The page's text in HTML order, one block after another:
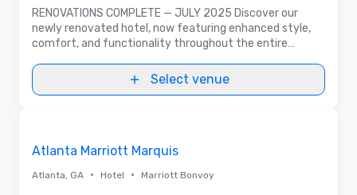
RENOVATIONS COMPLETE — JULY 2025 Discover our
newly renovated hotel, now featuring enhanced style,
comfort, and functionality throughout the entire
space, perfect for large or even small events
Select venue
Atlanta Marriott Marquis
Atlanta, GA • Hotel • Marriott Bonvoy